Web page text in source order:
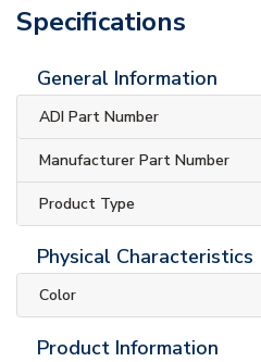
Specifications
General Information
ADI Part Number
Manufacturer Part Number
Product Type
Physical Characteristics
Color
Product Information